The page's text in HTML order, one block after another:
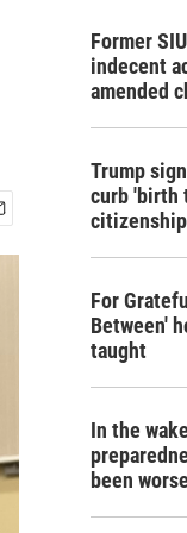
Former
indecent
amended
Trump
curb 'birth
citizenship
For
Between'
taught
In the
been worse